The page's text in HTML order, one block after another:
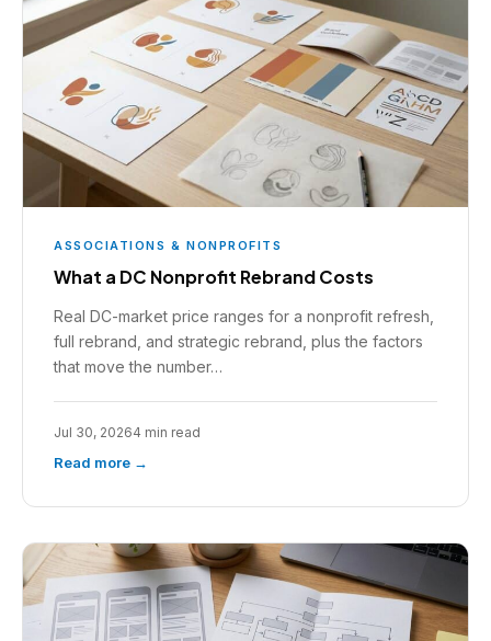
ASSOCIATIONS & NONPROFITS
What a DC Nonprofit Rebrand Costs
Real DC-market price ranges for a nonprofit refresh,
full rebrand, and strategic rebrand, plus the factors
that move the number…
Jul 30, 20264 min read
Read more →